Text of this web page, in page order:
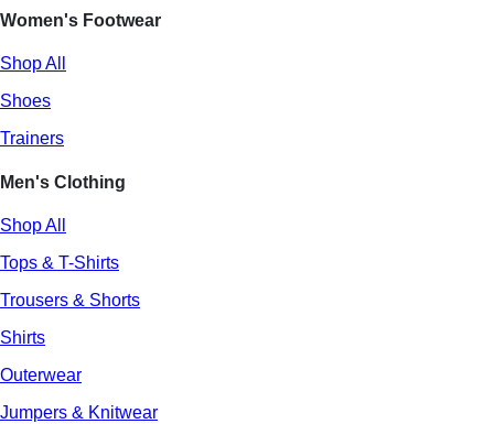
Women's Footwear
Shop All
Shoes
Trainers
Men's Clothing
Shop All
Tops & T-Shirts
Trousers & Shorts
Shirts
Outerwear
Jumpers & Knitwear